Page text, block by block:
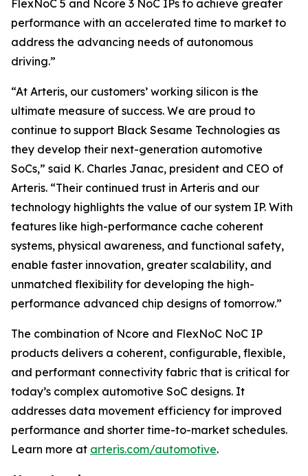
FlexNoC 5 and Ncore 3 NoC IPs to achieve greater
performance with an accelerated time to market to
address the advancing needs of autonomous
driving.”
“At Arteris, our customers’ working silicon is the
ultimate measure of success. We are proud to
continue to support Black Sesame Technologies as
they develop their next-generation automotive
SoCs,” said K. Charles Janac, president and CEO of
Arteris. “Their continued trust in Arteris and our
technology highlights the value of our system IP. With
features like high-performance cache coherent
systems, physical awareness, and functional safety,
enable faster innovation, greater scalability, and
unmatched flexibility for developing the high-
performance advanced chip designs of tomorrow.”
The combination of Ncore and FlexNoC NoC IP
products delivers a coherent, configurable, flexible,
and performant connectivity fabric that is critical for
today’s complex automotive SoC designs. It
addresses data movement efficiency for improved
performance and shorter time-to-market schedules.
Learn more at arteris.com/automotive.